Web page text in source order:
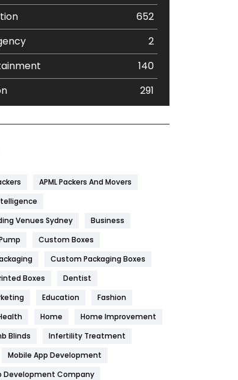
652
2
140
291
454
1182
Beauty
and Cooling
APML Packers And Movers
Venues Sydney
Business
Custom Boxes
Custom Packaging Boxes
Boxes
Dentist
Education
Fashion
Home
Home Improvement
Blinds
Infertility Treatment
Mobile App Development
Development Company